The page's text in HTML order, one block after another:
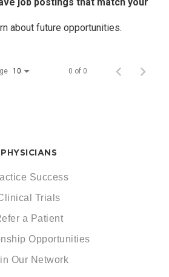
about future opportunities.
10 0 of 0
PHYSICIANS
Success
Trials
a Patient
Opportunities
Our Network